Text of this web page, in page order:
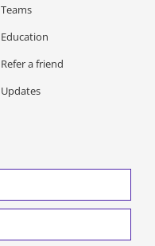
Teams
Education
Refer a friend
Updates